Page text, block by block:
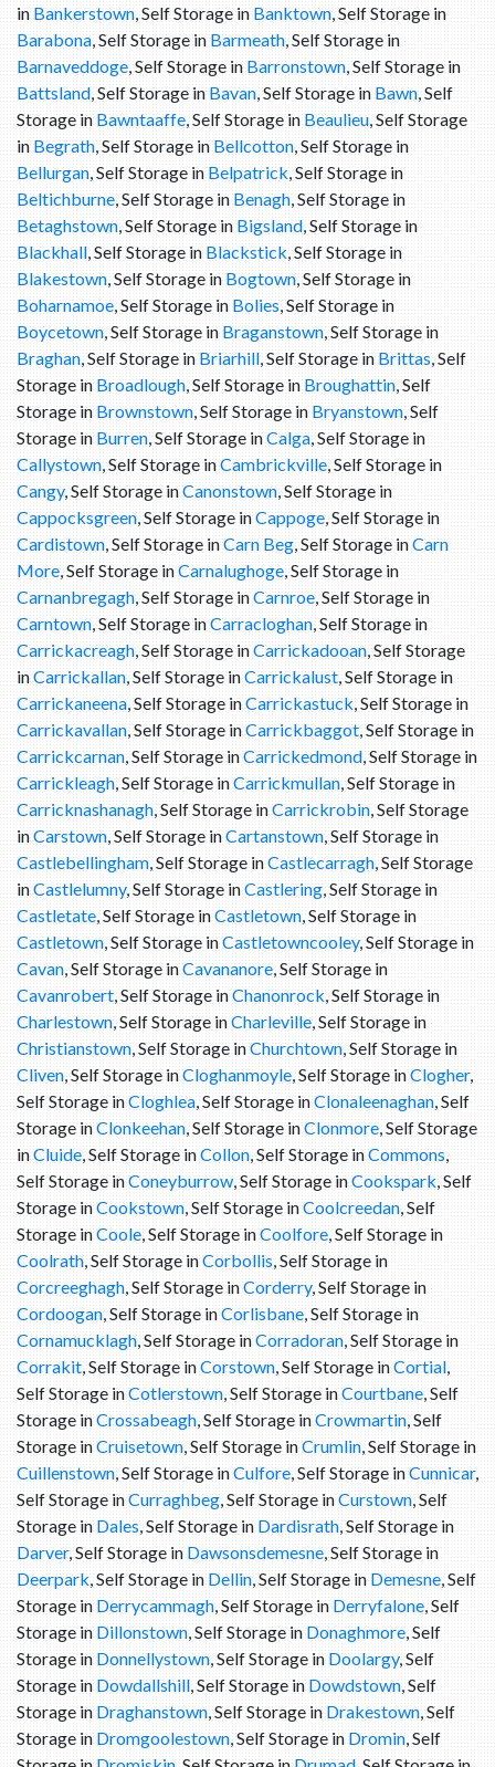
in Bankerstown, Self Storage in Banktown, Self Storage in
Barabona, Self Storage in Barmeath, Self Storage in
Barnaveddoge, Self Storage in Barronstown, Self Storage in
Battsland, Self Storage in Bavan, Self Storage in Bawn, Self
Storage in Bawntaaffe, Self Storage in Beaulieu, Self Storage
in Begrath, Self Storage in Bellcotton, Self Storage in
Bellurgan, Self Storage in Belpatrick, Self Storage in
Beltichburne, Self Storage in Benagh, Self Storage in
Betaghstown, Self Storage in Bigsland, Self Storage in
Blackhall, Self Storage in Blackstick, Self Storage in
Blakestown, Self Storage in Bogtown, Self Storage in
Boharnamoe, Self Storage in Bolies, Self Storage in
Boycetown, Self Storage in Braganstown, Self Storage in
Braghan, Self Storage in Briarhill, Self Storage in Brittas, Self
Storage in Broadlough, Self Storage in Broughattin, Self
Storage in Brownstown, Self Storage in Bryanstown, Self
Storage in Burren, Self Storage inCalga, Self Storage in
Callystown, Self Storage inCambrickville, Self Storage in
Cangy, Self Storage inCanonstown, Self Storage in
Cappocksgreen, Self Storage inCappoge, Self Storage in
Cardistown, Self Storage inCarn Beg, Self Storage inCarn
More, Self Storage inCarnalughoge, Self Storage in
Carnanbregagh, Self Storage inCarnroe, Self Storage in
Carntown, Self Storage inCarracloghan, Self Storage in
Carrickacreagh, Self Storage inCarrickadooan, Self Storage
inCarrickallan, Self Storage inCarrickalust, Self Storage in
Carrickaneena, Self Storage inCarrickastuck, Self Storage in
Carrickavallan, Self Storage inCarrickbaggot, Self Storage in
Carrickcarnan, Self Storage inCarrickedmond, Self Storage in
Carrickleagh, Self Storage inCarrickmullan, Self Storage in
Carricknashanagh, Self Storage inCarrickrobin, Self Storage
inCarstown, Self Storage inCartanstown, Self Storage in
Castlebellingham, Self Storage inCastlecarragh, Self Storage
inCastlelumny, Self Storage inCastlering, Self Storage in
Castletate, Self Storage inCastletown, Self Storage in
Castletown, Self Storage inCastletowncooley, Self Storage in
Cavan, Self Storage inCavananore, Self Storage in
Cavanrobert, Self Storage inChanonrock, Self Storage in
Charlestown, Self Storage inCharleville, Self Storage in
Christianstown, Self Storage inChurchtown, Self Storage in
Cliven, Self Storage inCloghanmoyle, Self Storage inClogher,
Self Storage inCloghlea, Self Storage inClonaleenaghan, Self
Storage inClonkeehan, Self Storage inClonmore, Self Storage
inCluide, Self Storage inCollon, Self Storage inCommons,
Self Storage inConeyburrow, Self Storage inCookspark, Self
Storage inCookstown, Self Storage inCoolcreedan, Self
Storage inCoole, Self Storage inCoolfore, Self Storage in
Coolrath, Self Storage inCorbollis, Self Storage in
Corcreeghagh, Self Storage inCorderry, Self Storage in
Cordoogan, Self Storage inCorlisbane, Self Storage in
Cornamucklagh, Self Storage inCorradoran, Self Storage in
Corrakit, Self Storage inCorstown, Self Storage inCortial,
Self Storage inCotlerstown, Self Storage inCourtbane, Self
Storage inCrossabeagh, Self Storage inCrowmartin, Self
Storage inCruisetown, Self Storage inCrumlin, Self Storage in
Cuillenstown, Self Storage inCulfore, Self Storage inCunnicar,
Self Storage inCurraghbeg, Self Storage inCurstown, Self
Storage in Dales, Self Storage in Dardisrath, Self Storage in
Darver, Self Storage in Dawsonsdemesne, Self Storage in
Deerpark, Self Storage in Dellin, Self Storage in Demesne, Self
Storage in Derrycammagh, Self Storage in Derryfalone, Self
Storage in Dillonstown, Self Storage in Donaghmore, Self
Storage in Donnellystown, Self Storage in Doolargy, Self
Storage in Dowdallshill, Self Storage in Dowdstown, Self
Storage in Draghanstown, Self Storage in Drakestown, Self
Storage in Dromgoolestown, Self Storage in Dromin, Self